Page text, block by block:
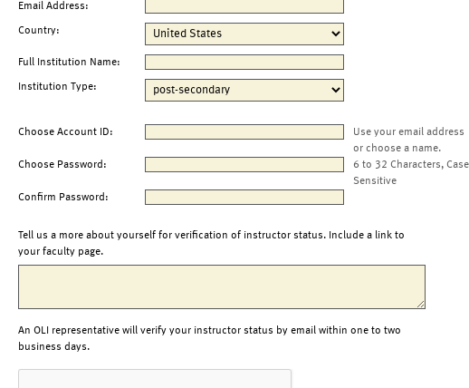
Email Address:
Country:
Full Institution Name:
Institution Type:
Choose Account ID:
Use your email address
or choose a name.
Choose Password:
6 to 32 Characters, Case
Sensitive
Confirm Password:
Tell us a more about yourself for verification of instructor status. Include a link to
your faculty page.
An OLI representative will verify your instructor status by email within one to two
business days.